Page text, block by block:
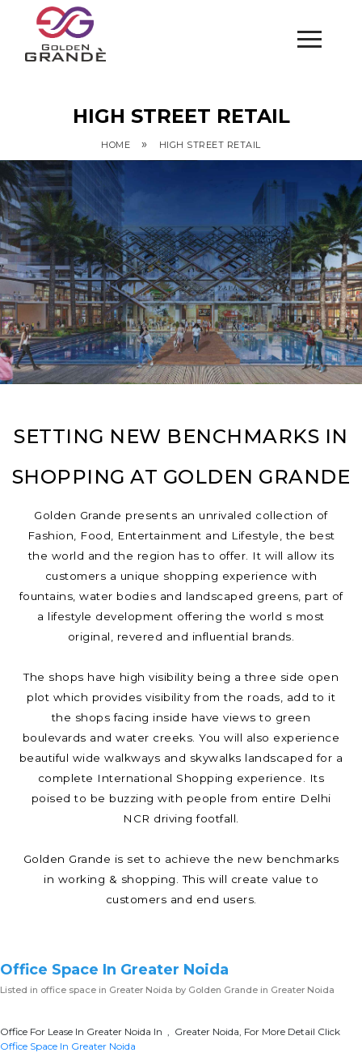
HIGH STREET RETAIL
HOME » HIGH STREET RETAIL
SETTING NEW BENCHMARKS IN
SHOPPING AT GOLDEN GRANDE
Golden Grande presents an unrivaled collection of
Fashion, Food, Entertainment and Lifestyle, the best
the world and the region has to offer. It will allow its
customers a unique shopping experience with
fountains, water bodies and landscaped greens, part of
a lifestyle development offering the world s most
original, revered and influential brands.
The shops have high visibility being a three side open
plot which provides visibility from the roads, add to it
the shops facing inside have views to green
boulevards and water creeks. You will also experience
beautiful wide walkways and skywalks landscaped for a
complete International Shopping experience. Its
poised to be buzzing with people from entire Delhi
NCR driving footfall.
Golden Grande is set to achieve the new benchmarks
in working & shopping. This will create value to
customers and end users.
Office Space In Greater Noida
Listed in office space in Greater Noida by Golden Grande in Greater Noida
Office For Lease In Greater Noida In , Greater Noida, For More Detail Click
Office Space In Greater Noida